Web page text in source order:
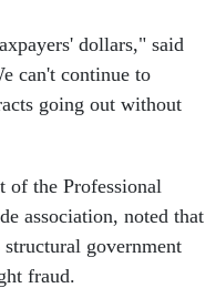
dollars," said
can't continue to
going out without
of the Professional
association, noted that
government
fraud.